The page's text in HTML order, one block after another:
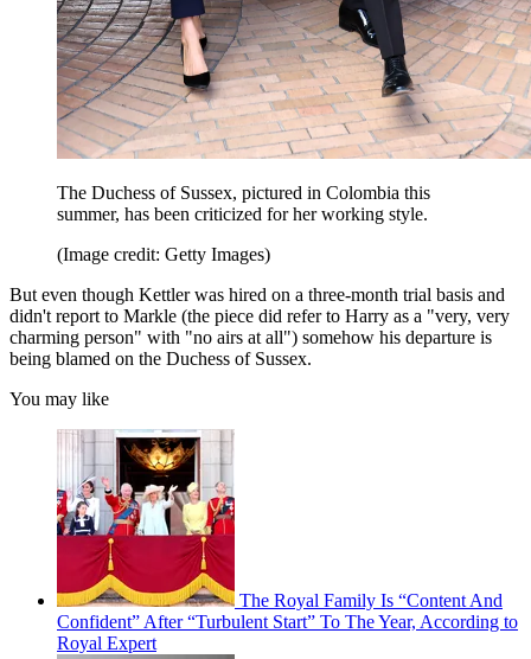
The Duchess of Sussex, pictured in Colombia this
summer, has been criticized for her working style.
(Image credit: Getty Images)
But even though Kettler was hired on a three-month trial basis and
didn't report to Markle (the piece did refer to Harry as a "very, very
charming person" with "no airs at all") somehow his departure is
being blamed on the Duchess of Sussex.
You may like
The Royal Family Is “Content And
Confident” After “Turbulent Start” To The Year, According to
Royal Expert